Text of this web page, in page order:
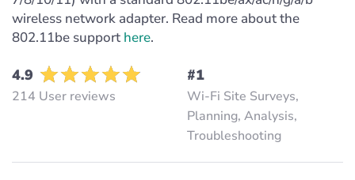
wireless network adapter. Read more about the
802.11be support here.
4.9
214 User reviews
#1
Wi-Fi Site Surveys,
Planning, Analysis,
Troubleshooting